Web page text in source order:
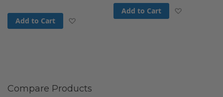
Add to Cart Add to Wish List
Add to Cart
Compare Products